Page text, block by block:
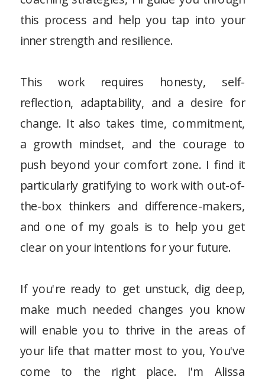
this process and help you tap into your
inner strength and resilience.
This work requires honesty, self-
reflection, adaptability, and a desire for
change. It also takes time, commitment,
a growth mindset, and the courage to
push beyond your comfort zone. I find it
particularly gratifying to work with out-of-
the-box thinkers and difference-makers,
and one of my goals is to help you get
clear on your intentions for your future.
If you're ready to get unstuck, dig deep,
make much needed changes you know
will enable you to thrive in the areas of
your life that matter most to you, You've
come to the right place. I'm Alissa